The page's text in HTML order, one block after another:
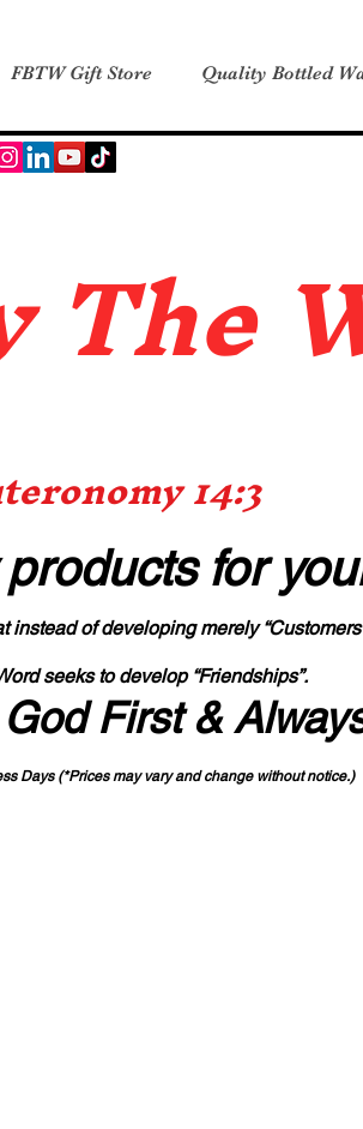
FBTW Gift Store Quality Bottled
The
14:3
for
instead of developing merely
seeks to develop “Friendships”.
First &
Days (*Prices may vary and change without notice.)